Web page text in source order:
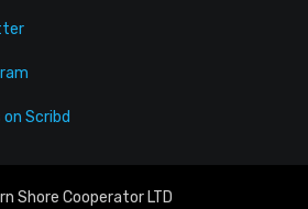
Scribd
Shore Cooperator LTD